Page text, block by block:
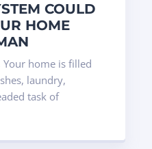
COULD
HOME
Your home is filled
laundry,
task of